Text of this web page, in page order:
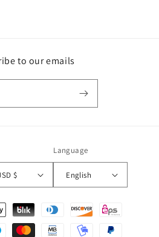
to our emails
United States | USD $
Language
English